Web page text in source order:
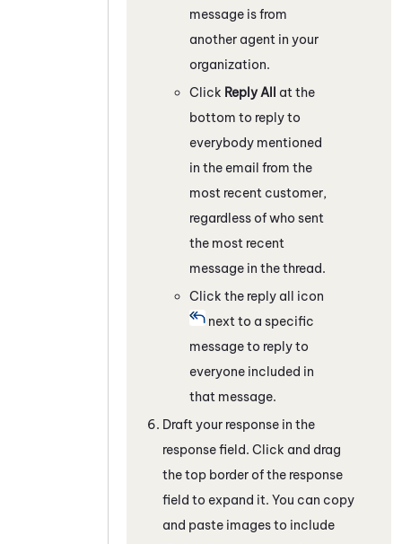
message is from
another agent in your
organization.
Click Reply All at the
bottom to reply to
everybody mentioned
in the email from the
most recent customer,
regardless of who sent
the most recent
message in the thread.
Click the reply all icon
next to a specific
message to reply to
everyone included in
that message.
Draft your response in the
response field. Click and drag
the top border of the response
field to expand it. You can copy
and paste images to include